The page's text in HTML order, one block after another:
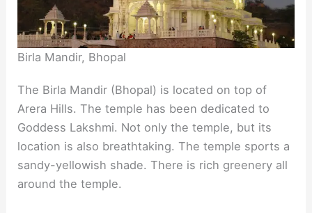
Birla Mandir, Bhopal
The Birla Mandir (Bhopal) is located on top of
Arera Hills. The temple has been dedicated to
Goddess Lakshmi. Not only the temple, but its
location is also breathtaking. The temple sports a
sandy-yellowish shade. There is rich greenery all
around the temple.